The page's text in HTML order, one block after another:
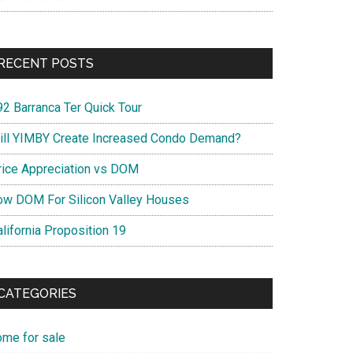
POSTS
Barranca Ter Quick Tour
YIMBY Create Increased Condo Demand?
Appreciation vs DOM
DOM For Silicon Valley Houses
Proposition 19
for sale